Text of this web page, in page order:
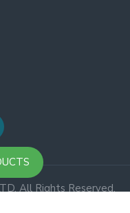
All Rights Reserved.